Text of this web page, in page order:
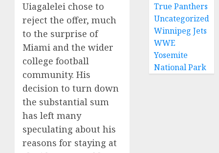
Uiagalelei chose to
reject the offer, much
to the surprise of
Miami and the wider
college football
community. His
decision to turn down
the substantial sum
has left many
speculating about his
reasons for staying at
True Panthers
Uncategorized
Winnipeg Jets
WWE
Yosemite
National Park